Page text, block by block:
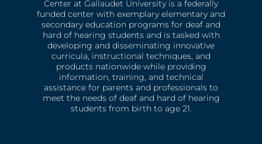
Center at Gallaudet University is a federally
funded center with exemplary elementary and
secondary education programs for deaf and
hard of hearing students and is tasked with
developing and disseminating innovative
curricula, instructional techniques, and
products nationwide while providing
information, training, and technical
assistance for parents and professionals to
meet the needs of deaf and hard of hearing
students from birth to age 21.